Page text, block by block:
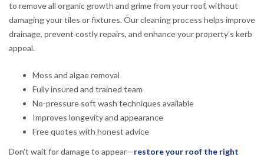
to remove all organic growth and grime from your roof, without
damaging your tiles or fixtures. Our cleaning process helps improve
drainage, prevent costly repairs, and enhance your property’s kerb
appeal.
Moss and algae removal
Fully insured and trained team
No-pressure soft wash techniques available
Improves longevity and appearance
Free quotes with honest advice
Don’t wait for damage to appear—restore your roof the right